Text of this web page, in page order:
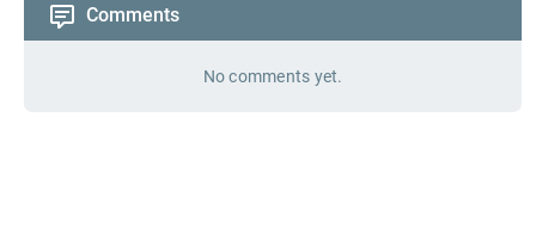
Comments
No comments yet.